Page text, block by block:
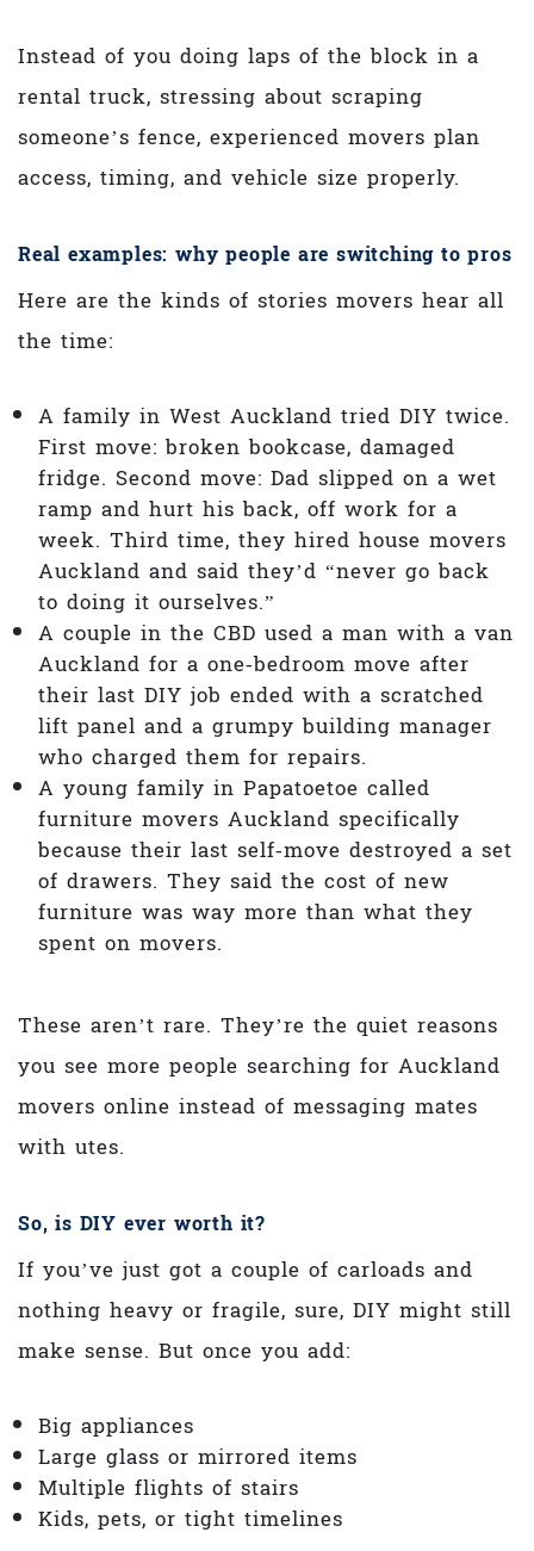
Instead of you doing laps of the block in a
rental truck, stressing about scraping
someone’s fence, experienced movers plan
access, timing, and vehicle size properly.
Real examples: why people are switching to pros
Here are the kinds of stories movers hear all
the time:
A family in West Auckland tried DIY twice.
First move: broken bookcase, damaged
fridge. Second move: Dad slipped on a wet
ramp and hurt his back, off work for a
week. Third time, they hired house movers
Auckland and said they’d “never go back
to doing it ourselves.”
A couple in the CBD used a man with a van
Auckland for a one‑bedroom move after
their last DIY job ended with a scratched
lift panel and a grumpy building manager
who charged them for repairs.
A young family in Papatoetoe called
furniture movers Auckland specifically
because their last self‑move destroyed a set
of drawers. They said the cost of new
furniture was way more than what they
spent on movers.
These aren’t rare. They’re the quiet reasons
you see more people searching for Auckland
movers online instead of messaging mates
with utes.
So, is DIY ever worth it?
If you’ve just got a couple of carloads and
nothing heavy or fragile, sure, DIY might still
make sense. But once you add:
Big appliances
Large glass or mirrored items
Multiple flights of stairs
Kids, pets, or tight timelines